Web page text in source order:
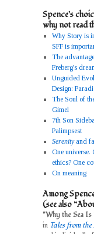
Spence’s
why not read
Why Story is
SFF is
The
Freberg's
Unguided
Design:
The Soul of
Gimel
7th Son
Palimpsest
Serenityand
One universe.
ethics? One
On meaning
Among
(see also
"Why the Sea
in Tales from